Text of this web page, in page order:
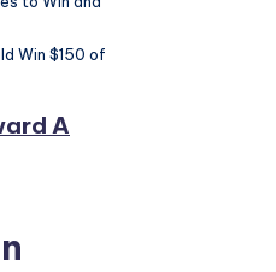
Win $150 of
A